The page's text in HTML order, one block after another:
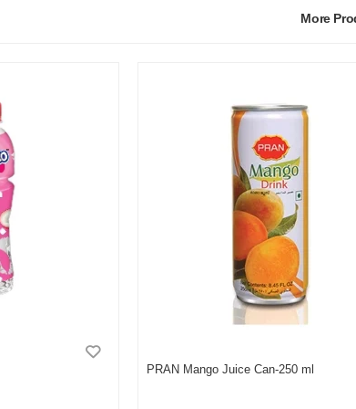
More
PRAN Mango Juice Can-250 ml